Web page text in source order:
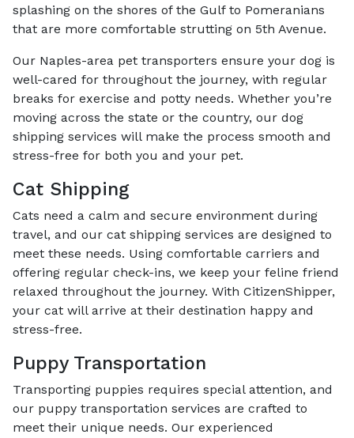
splashing on the shores of the Gulf to Pomeranians
that are more comfortable strutting on 5th Avenue.
Our Naples-area pet transporters ensure your dog is
well-cared for throughout the journey, with regular
breaks for exercise and potty needs. Whether you’re
moving across the state or the country, our dog
shipping services will make the process smooth and
stress-free for both you and your pet.
Cat Shipping
Cats need a calm and secure environment during
travel, and our cat shipping services are designed to
meet these needs. Using comfortable carriers and
offering regular check-ins, we keep your feline friend
relaxed throughout the journey. With CitizenShipper,
your cat will arrive at their destination happy and
stress-free.
Puppy Transportation
Transporting puppies requires special attention, and
our puppy transportation services are crafted to
meet their unique needs. Our experienced